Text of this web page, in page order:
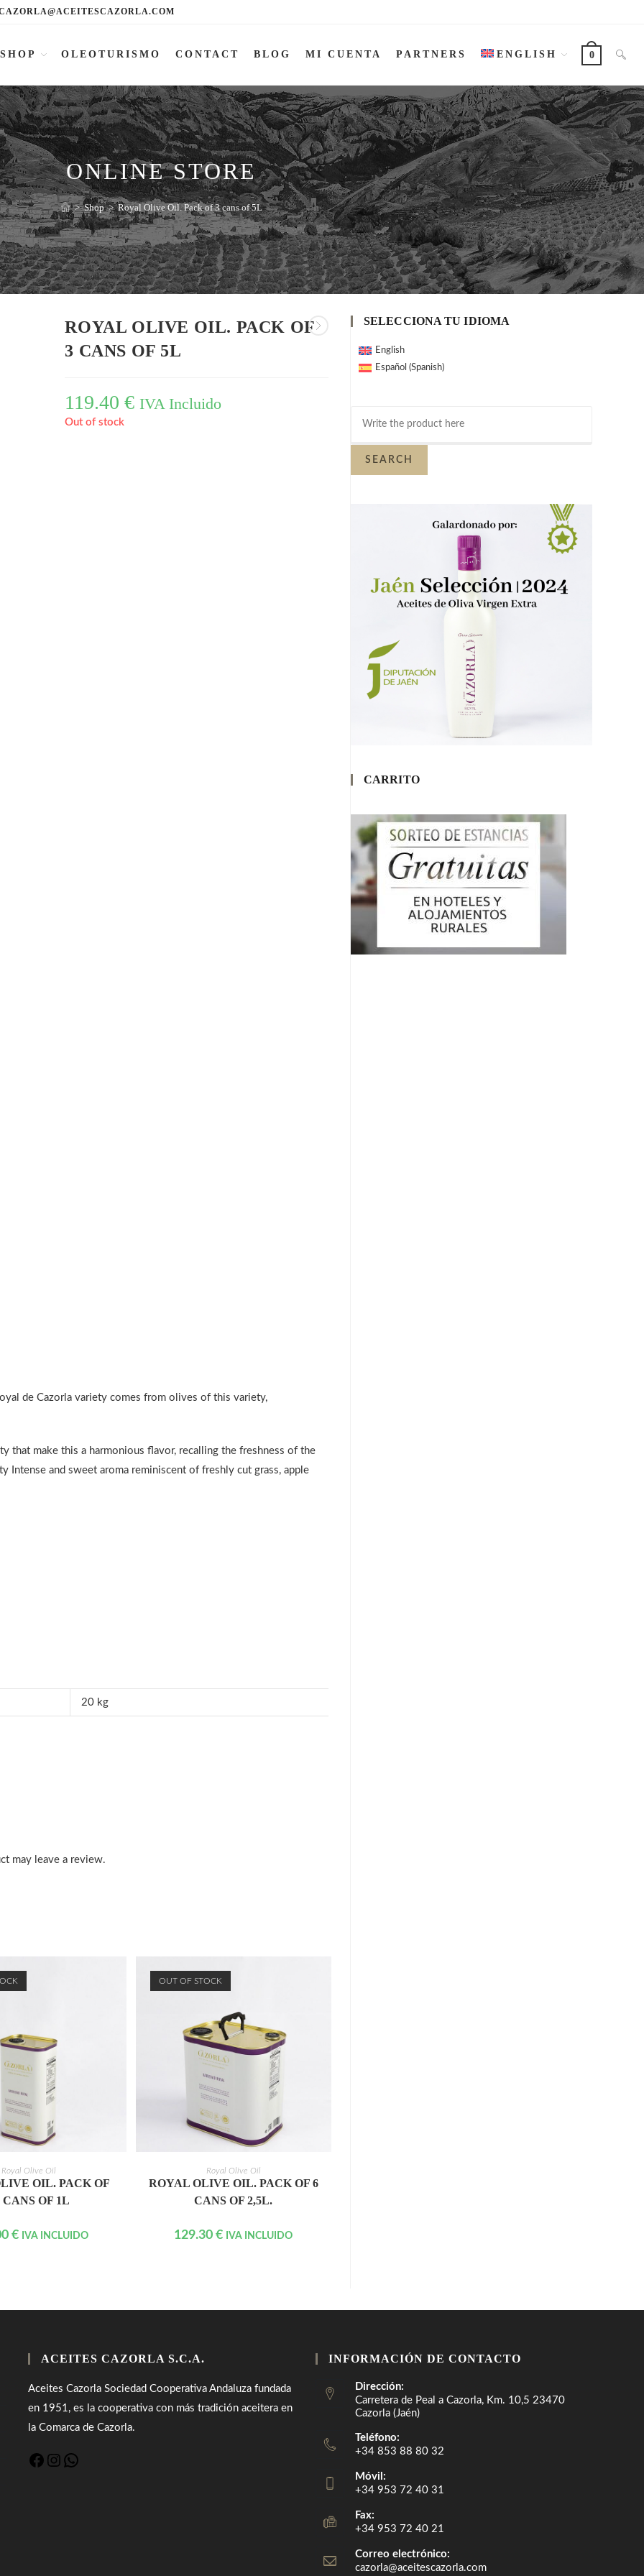
SHOP OLEOTURISMO CONTACT BLOG MI CUENTA PARTNERS ENGLISH 0
ONLINE STORE
> Shop > Royal Olive Oil. Pack of 3 cans of 5L
ROYAL OLIVE OIL. PACK OF
3 CANS OF 5L
119.40€ IVA Incluido
Out of stock
de Cazorla variety comes from olives of this variety,
that make this a harmonious flavor, recalling the freshness of the
and sweet aroma reminiscent of freshly cut grass, apple
20 kg
may leave a review.
READ MORE
Royal Olive Oil
OIL. PACK OF
CANS OF 1L
€ IVA INCLUIDO
OUT OF STOCK
READ MORE
Royal Olive Oil
ROYAL OLIVE OIL. PACK OF 6
CANS OF 2,5L.
129.30€ IVA INCLUIDO
SELECCIONA TU IDIOMA
English
Español (Spanish)
SEARCH
CARRITO
ACEITES CAZORLA S.C.A.
Aceites Cazorla Sociedad Cooperativa Andaluza fundada
en 1951, es la cooperativa con más tradición aceitera en
la Comarca de Cazorla.
INFORMACIÓN DE CONTACTO
Dirección:
Carretera de Peal a Cazorla, Km. 10,5 23470
Cazorla (Jaén)
Teléfono:
+34 853 88 80 32
Móvil:
+34 953 72 40 31
Fax:
+34 953 72 40 21
Correo electrónico:
cazorla@aceitescazorla.com